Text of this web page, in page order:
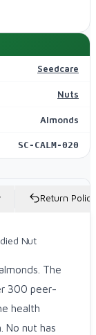
Seedcare
Nuts
Almonds
SC-CALM-020
Return Policy
Nut
The
300 peer-
health
No nut has